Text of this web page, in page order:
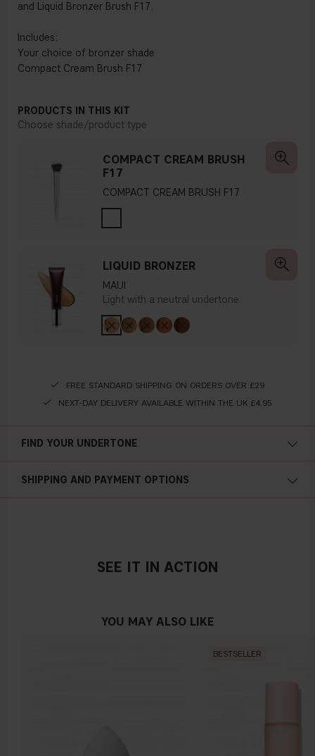
and Liquid Bronzer Brush F17.
Includes:
Your choice of bronzer shade
Compact Cream Brush F17
PRODUCTS IN THIS KIT
Choose shade/product type
COMPACT CREAM BRUSH
F17
COMPACT CREAM BRUSH F17
LIQUID BRONZER
MAUI
Light with a neutral undertone
FREE STANDARD SHIPPING ON ORDERS OVER £29
NEXT-DAY DELIVERY AVAILABLE WITHIN THE UK £4.95
FIND YOUR UNDERTONE
Blue, pink or reddish skin
Neutral undertone
SHIPPING AND PAYMENT OPTIONS
SEE IT IN ACTION
YOU MAY ALSO LIKE
BESTSELLER